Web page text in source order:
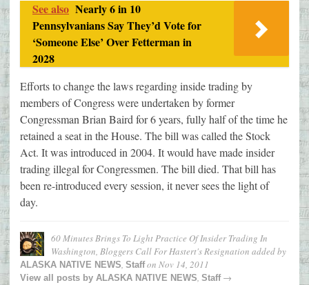
See also Nearly 6 in 10
Pennsylvanians Say They’d Vote for
‘Someone Else’ Over Fetterman in
2028
Efforts to change the laws regarding inside trading by
members of Congress were undertaken by former
Congressman Brian Baird for 6 years, fully half of the time he
retained a seat in the House. The bill was called the Stock
Act. It was introduced in 2004. It would have made insider
trading illegal for Congressmen. The bill died. That bill has
been re-introduced every session, it never sees the light of
day.
60 Minutes Brings To Light Practice Of Insider Trading In
Washington, Bloggers Call For Hastert's Resignation added by
ALASKA NATIVE NEWS, Staffon Nov 14, 2011
View all posts by ALASKA NATIVE NEWS, Staff→